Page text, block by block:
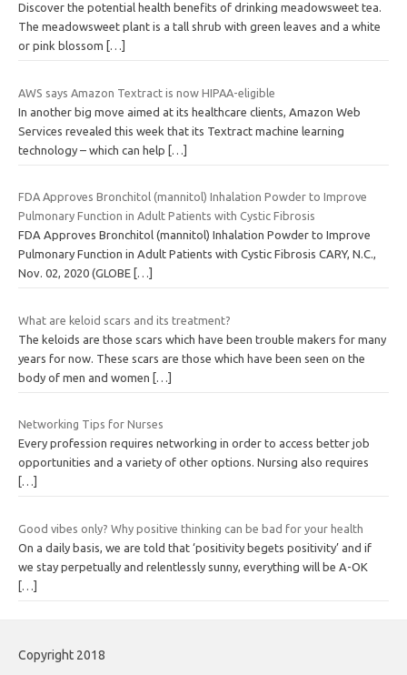
Discover the potential health benefits of drinking meadowsweet tea.
The meadowsweet plant is a tall shrub with green leaves and a white
or pink blossom
[…]
AWS says Amazon Textract is now HIPAA-eligible
In another big move aimed at its healthcare clients, Amazon Web
Services revealed this week that its Textract machine learning
technology – which can help […]
FDA Approves Bronchitol (mannitol) Inhalation Powder to Improve
Pulmonary Function in Adult Patients with Cystic Fibrosis
FDA Approves Bronchitol (mannitol) Inhalation Powder to Improve
Pulmonary Function in Adult Patients with Cystic Fibrosis CARY, N.C.,
Nov. 02, 2020 (GLOBE […]
What are keloid scars and its treatment?
The keloids are those scars which have been trouble makers for many
years for now. These scars are those which have been seen on the
body of men and women […]
Networking Tips for Nurses
Every profession requires networking in order to access better job
opportunities and a variety of other options. Nursing also requires
[…]
Good vibes only? Why positive thinking can be bad for your health
On a daily basis, we are told that ‘positivity begets positivity’ and if
we stay perpetually and relentlessly sunny, everything will be A-OK
[…]
Copyright 2018